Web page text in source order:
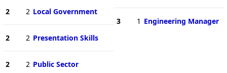
2 2 Local Government
2 2 Presentation Skills
2 2 Public Sector
3 1 Engineering Manager